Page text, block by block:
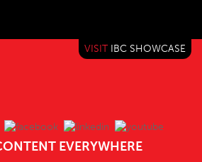
EVERYWHERE
VISIT IBC SHOWCASE